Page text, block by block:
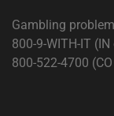
Gambling
800-9-WITH-IT
800-522-4700